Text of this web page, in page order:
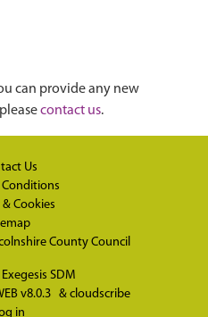
can provide any new
contact us.
Us
Conditions
& Cookies
County Council
Exegesis SDM
v8.0.3 & cloudscribe
in